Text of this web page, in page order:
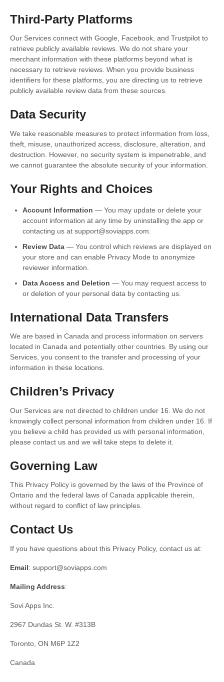
Third-Party Platforms
Our Services connect with Google, Facebook, and Trustpilot to
retrieve publicly available reviews. We do not share your
merchant information with these platforms beyond what is
necessary to retrieve reviews. When you provide business
identifiers for these platforms, you are directing us to retrieve
publicly available review data from these sources.
Data Security
We take reasonable measures to protect information from loss,
theft, misuse, unauthorized access, disclosure, alteration, and
destruction. However, no security system is impenetrable, and
we cannot guarantee the absolute security of your information.
Your Rights and Choices
Account Information — You may update or delete your
account information at any time by uninstalling the app or
contacting us at support@soviapps.com.
Review Data — You control which reviews are displayed on
your store and can enable Privacy Mode to anonymize
reviewer information.
Data Access and Deletion — You may request access to
or deletion of your personal data by contacting us.
International Data Transfers
We are based in Canada and process information on servers
located in Canada and potentially other countries. By using our
Services, you consent to the transfer and processing of your
information in these locations.
Children’s Privacy
Our Services are not directed to children under 16. We do not
knowingly collect personal information from children under 16. If
you believe a child has provided us with personal information,
please contact us and we will take steps to delete it.
Governing Law
This Privacy Policy is governed by the laws of the Province of
Ontario and the federal laws of Canada applicable therein,
without regard to conflict of law principles.
Contact Us
If you have questions about this Privacy Policy, contact us at:
Email: support@soviapps.com
Mailing Address:
Sovi Apps Inc.
2967 Dundas St. W. #313B
Toronto, ON M6P 1Z2
Canada